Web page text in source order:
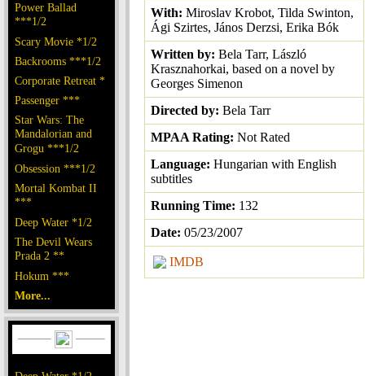
Power Ballad
***1/2
Scary Movie *1/2
Backrooms ***1/2
Corporate Retreat *
Passenger ***
Star Wars: The
Mandalorian and
Grogu ***1/2
Obsession ***1/2
Mortal Kombat II
***
Deep Water *1/2
The Devil Wears
Prada 2 **
Hokum ***
More...
With: Miroslav Krobot, Tilda Swinton,
Ági Szirtes, János Derzsi, Erika Bók
Written by: Bela Tarr, László
Krasznahorkai, based on a novel by
Georges Simenon
Directed by: Bela Tarr
MPAA Rating: Not Rated
Language: Hungarian with English
subtitles
Running Time: 132
Date: 05/23/2007
IMDB